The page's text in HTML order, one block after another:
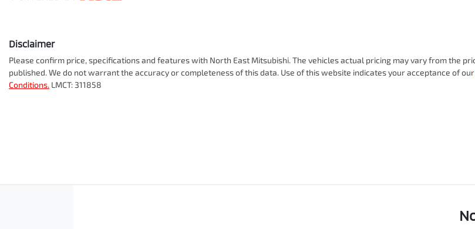
Disclaimer
Please confirm price, specifications and features with North East Mitsubishi. The vehicles actual pricing may vary from the
published. We do not warrant the accuracy or completeness of this data. Use of this website indicates your acceptance of our
Conditions. LMCT: 311858